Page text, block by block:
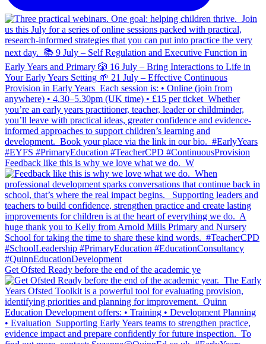
Feedback like this is why we love what we do.⁣ ⁣ W
Get Ofsted Ready before the end of the academic ye